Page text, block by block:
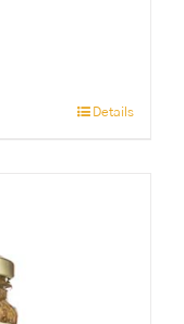
Details